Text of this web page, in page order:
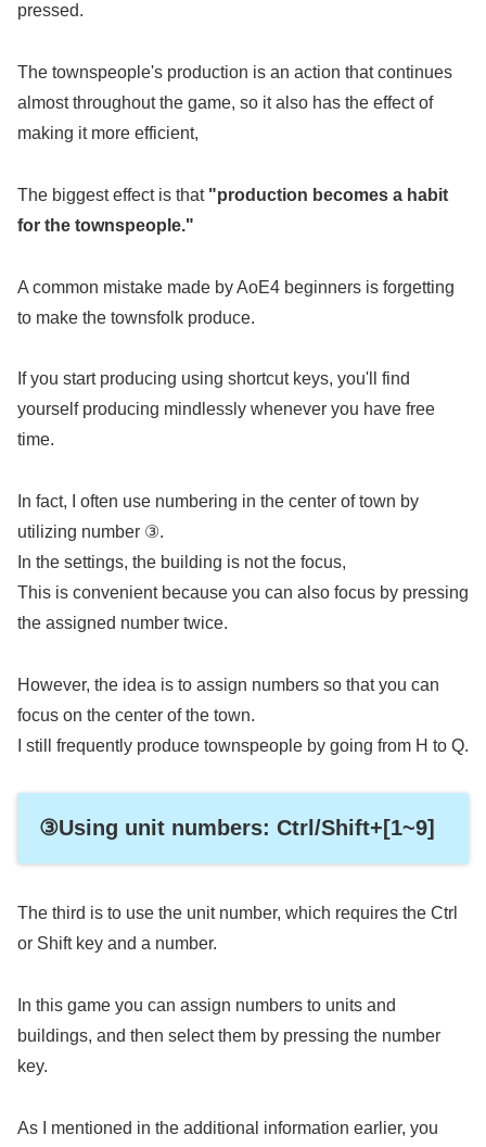
pressed.
The townspeople's production is an action that continues
almost throughout the game, so it also has the effect of
making it more efficient,
The biggest effect is that "production becomes a habit
for the townspeople."
A common mistake made by AoE4 beginners is forgetting
to make the townsfolk produce.
If you start producing using shortcut keys, you'll find
yourself producing mindlessly whenever you have free
time.
In fact, I often use numbering in the center of town by
utilizing number ③.
In the settings, the building is not the focus,
This is convenient because you can also focus by pressing
the assigned number twice.
However, the idea is to assign numbers so that you can
focus on the center of the town.
I still frequently produce townspeople by going from H to Q.
③Using unit numbers: Ctrl/Shift+[1~9]
The third is to use the unit number, which requires the Ctrl
or Shift key and a number.
In this game you can assign numbers to units and
buildings, and then select them by pressing the number
key.
As I mentioned in the additional information earlier, you